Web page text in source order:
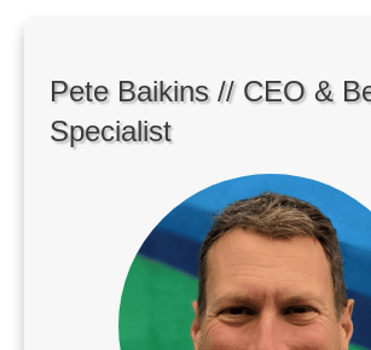
Pete Baikins // CEO &
Specialist